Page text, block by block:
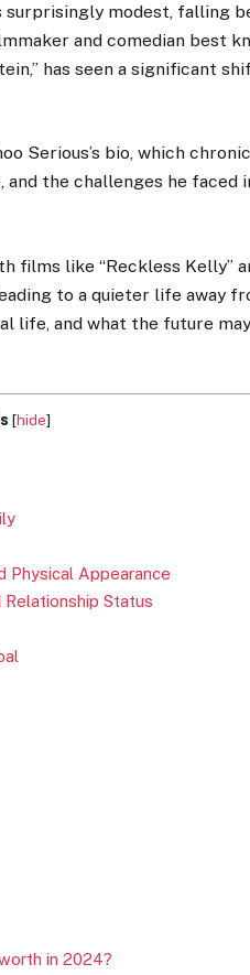
surprisingly modest, falling
and comedian best
has seen a significant
Serious’s bio, which
the challenges he faced
films like “Reckless Kelly”
to a quieter life away
life, and what the future
[hide]
Physical Appearance
Status
in 2024?